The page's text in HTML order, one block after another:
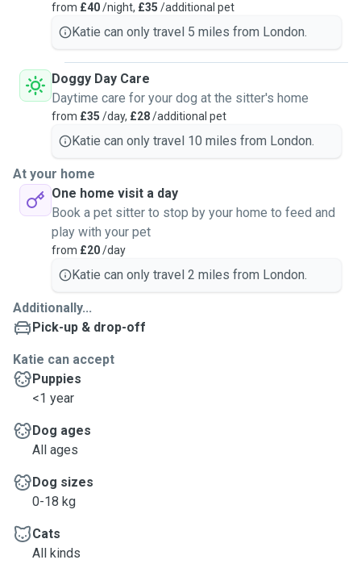
from £40/night, £35 /additional pet
Katie can only travel 5 miles from London.
Doggy Day Care
Daytime care for your dog at the sitter's home
from £35 /day, £28/additional pet
Katie can only travel 10 miles from London.
At your home
One home visit a day
Book a pet sitter to stop by your home to feed and
play with your pet
from £20/day
Katie can only travel 2 miles from London.
Additionally...
Pick-up & drop-off
Katie can accept
Puppies
<1 year
Dog ages
All ages
Dog sizes
0-18 kg
Cats
All kinds